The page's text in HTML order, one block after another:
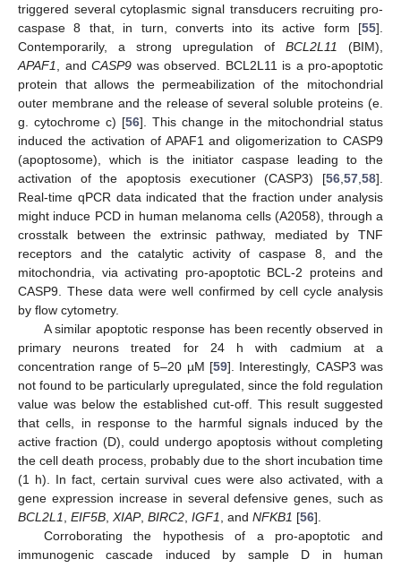
triggered several cytoplasmic signal transducers recruiting pro-
caspase 8 that, in turn, converts into its active form [55].
Contemporarily, a strong upregulation of BCL2L11
(BIM),
APAF1
, and CASP9 was observed. BCL2L11 is a pro-apoptotic
protein that allows the permeabilization of the mitochondrial
outer membrane and the release of several soluble proteins (e.
g. cytochrome c) [56]. This change in the mitochondrial status
induced the activation of APAF1 and oligomerization to CASP9
(apoptosome), which is the initiator caspase leading to the
activation of the apoptosis executioner (CASP3) [56 57 58].
Real-time qPCR data indicated that the fraction under analysis
might induce PCD in human melanoma cells (A2058), through a
crosstalk between the extrinsic pathway, mediated by TNF
receptors and the catalytic activity of caspase 8, and the
mitochondria, via activating pro-apoptotic BCL-2 proteins and
CASP9. These data were well confirmed by cell cycle analysis
by flow cytometry.
A similar apoptotic response has been recently observed in
primary neurons treated for 24 h with cadmium at a
concentration range of 5–20 µM [59]. Interestingly, CASP3 was
not found to be particularly upregulated, since the fold regulation
value was below the established cut-off. This result suggested
that cells, in response to the harmful signals induced by the
active fraction (D), could undergo apoptosis without completing
the cell death process, probably due to the short incubation time
(1 h). In fact, certain survival cues were also activated, with a
gene expression increase in several defensive genes, such as
BCL2L1
EIF5B XIAP, BIRC2 IGF1 , and NFKB1 [56].
Corroborating the hypothesis of a pro-apoptotic and
immunogenic cascade induced by sample D in human